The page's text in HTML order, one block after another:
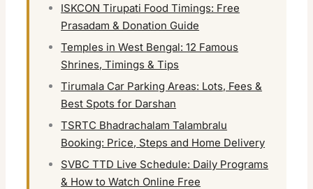
ISKCON Tirupati Food Timings: Free
Prasadam & Donation Guide
Temples in West Bengal: 12 Famous
Shrines, Timings & Tips
Tirumala Car Parking Areas: Lots, Fees &
Best Spots for Darshan
TSRTC Bhadrachalam Talambralu
Booking: Price, Steps and Home Delivery
SVBC TTD Live Schedule: Daily Programs
& How to Watch Online Free